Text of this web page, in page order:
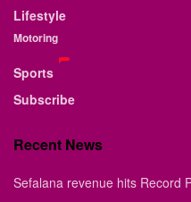
Lifestyle
Motoring
Sports
Subscribe
Recent News
Sefalana revenue hits Record